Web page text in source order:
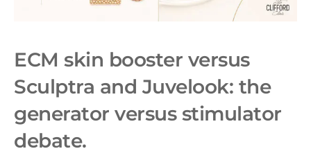
ECM skin booster versus
Sculptra and Juvelook: the
generator versus stimulator
debate.